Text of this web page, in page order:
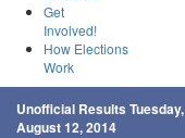
Get
Involved!
How Elections
Work
Unofficial Results Tuesday,
August 12, 2014